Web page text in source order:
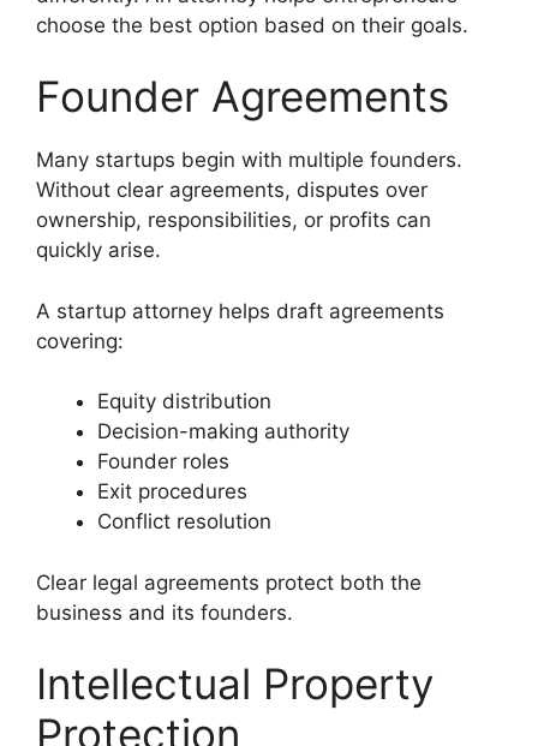
choose the best option based on their goals.
Founder Agreements
Many startups begin with multiple founders.
Without clear agreements, disputes over
ownership, responsibilities, or profits can
quickly arise.
A startup attorney helps draft agreements
covering:
Equity distribution
Decision-making authority
Founder roles
Exit procedures
Conflict resolution
Clear legal agreements protect both the
business and its founders.
Intellectual Property
Protection